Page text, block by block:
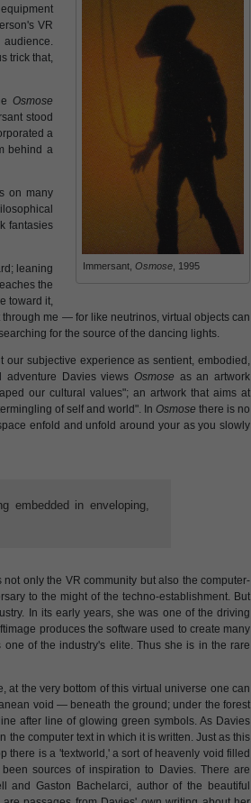
Immersant, Osmose , 1995
VR
trick that,
Osmose
stood
a
behind a
on many
fantasies
leaning
the
toward it,
me — for like neutrinos, virtual objects can
for the source of the dancing lights.
subjective experience as sentient, embodied,
Davies views Osmose as an artwork
our cultural values"; an artwork that aims at
of self and world". In Osmose there is no
enfold and unfold around your as you slowly
embedded in enveloping,
only the VR community but also the computer-
to the might of the techno-establishment. But
In its early years, she was one of the driving
produces the software used to create many
of the industry's elite. Thus she is in the rare
at the very bottom of this virtual universe one can
void — beneath the ground; under the forest
after line of glowing green symbols. As Davies
the computer text in which it is written. Just as this
there is a 'textworld,' a sort of heavenly void filled
sources of inspiration to Davies. There are
and Gaston Bachelarci, author of the beautiful